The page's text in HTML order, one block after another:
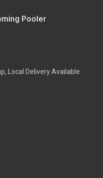
Pooler
Local Delivery Available